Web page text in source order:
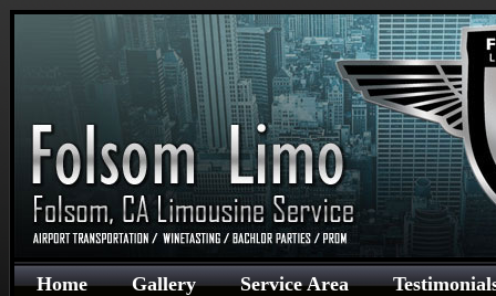
Home Gallery Service Area